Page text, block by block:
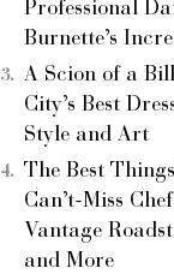
Professional
Burnette’s
A Scion of a
City’s Best
Style and Art
The Best
Can’t-Miss
Vantage
and More